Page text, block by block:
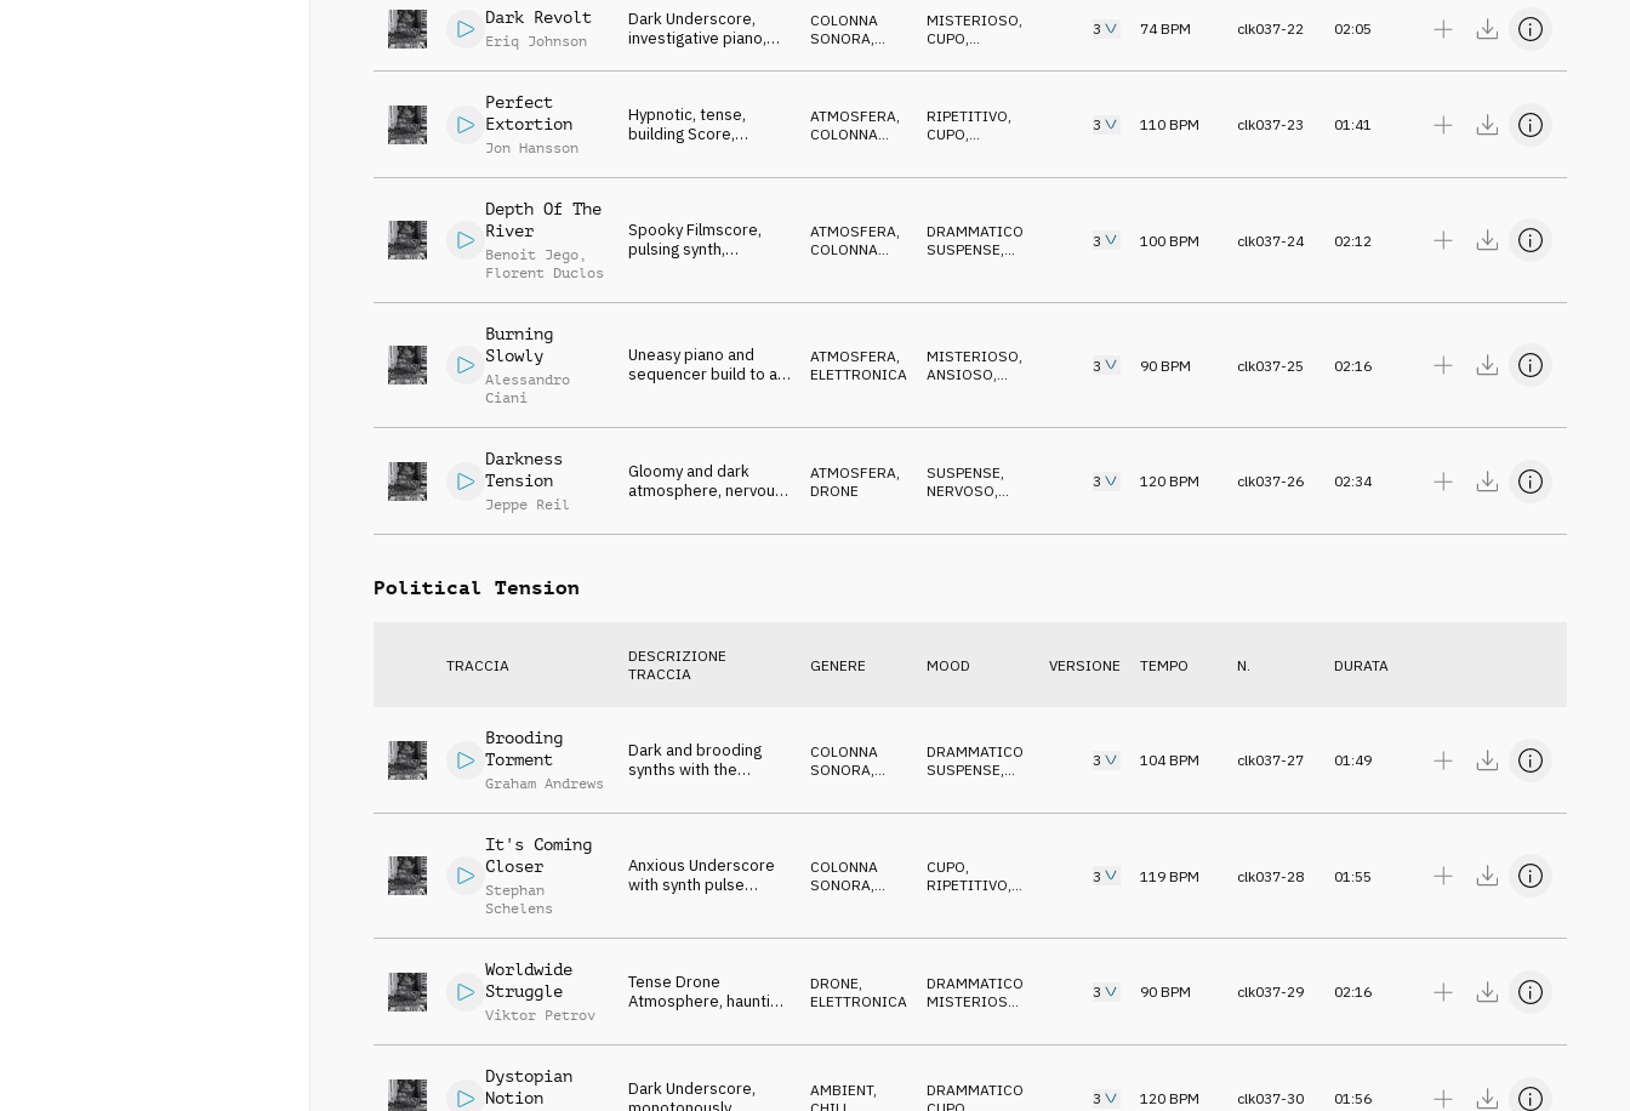
Dark Revolt
Eriq Johnson
Dark Underscore,
investigative piano,
tension
COLONNA
SONORA
MISTERIOSO
CUPO
ATTESA
3 74BPM clk037-22 02:05
Perfect
Extortion
Jon Hansson
Hypnotic, tense,
building Score,
spooky noises
ATMOSFERA
COLONNA
RIPETITIVO
CUPO
3 110 BPM clk037-23 01:41
Depth Of The
River
Benoit Jego ,
Florent Duclos
Spooky Filmscore,
pulsing synth,
ATMOSFERA,
COLONNA
DRAMMATICO
SUSPENSE,
3 100 BPM clk037-24 02:12
Burning
Slowly
Alessandro
Ciani
Uneasy piano and
sequencer build to a
ATMOSFERA,
ELETTRONICA
MISTERIOSO,
ANSIOSO,
3 90 BPM clk037-25 02:16
Darkness
Tension
Jeppe Reil
Gloomy and dark
atmosphere, nervous
tense
ATMOSFERA
DRONE
SUSPENSE
NERVOSO
3 120 BPM clk037-26 02:34
Political Tension
TRACCIA
DESCRIZIONE
TRACCIA
GENERE MOOD VERSIONE TEMPO N. DURATA
Brooding
Torment
Graham Andrews
Dark and brooding
synths with the
trouble ahead
COLONNA
SONORA
DRAMMATICO
SUSPENSE
3 104BPM clk037-27 01:49
It's Coming
Closer
Stephan
Schelens
Anxious Underscore
with synth pulse
COLONNA
SONORA,
CUPO,
RIPETITIVO,
3 119 BPM clk037-28 01:55
Worldwide
Struggle
Viktor Petrov
Tense Drone
Atmosphere, haunting
twilight
DRONE
ELETTRONICA
DRAMMATICO
MISTERIOSO
3 90 BPM clk037-29 02:16
Dystopian
Notion
Dark Underscore,
AMBIENT,
CHILL
DRAMMATICO
CUPO
3 120 BPM clk037-30 01:56